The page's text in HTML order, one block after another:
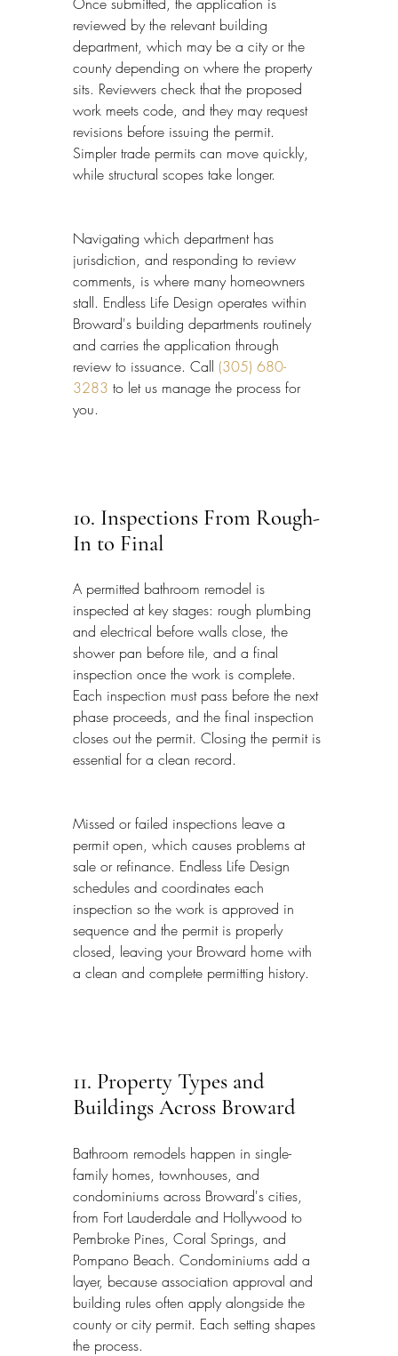
reviewed by the relevant building
department, which may be a city or the
county depending on where the property
sits. Reviewers check that the proposed
work meets code, and they may request
revisions before issuing the permit.
Simpler trade permits can move quickly,
while structural scopes take longer.
Navigating which department has
jurisdiction, and responding to review
comments, is where many homeowners
stall. Endless Life Design operates within
Broward's building departments routinely
and carries the application through
review to issuance. Call (305) 680-
3283 to let us manage the process for
you.
10. Inspections From Rough-
In to Final
A permitted bathroom remodel is
inspected at key stages: rough plumbing
and electrical before walls close, the
shower pan before tile, and a final
inspection once the work is complete.
Each inspection must pass before the next
phase proceeds, and the final inspection
closes out the permit. Closing the permit is
essential for a clean record.
Missed or failed inspections leave a
permit open, which causes problems at
sale or refinance. Endless Life Design
schedules and coordinates each
inspection so the work is approved in
sequence and the permit is properly
closed, leaving your Broward home with
a clean and complete permitting history.
11. Property Types and
Buildings Across Broward
Bathroom remodels happen in single-
family homes, townhouses, and
condominiums across Broward's cities,
from Fort Lauderdale and Hollywood to
Pembroke Pines, Coral Springs, and
Pompano Beach. Condominiums add a
layer, because association approval and
building rules often apply alongside the
county or city permit. Each setting shapes
the process.